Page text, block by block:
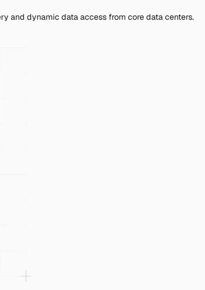
and dynamic data access from core data centers.